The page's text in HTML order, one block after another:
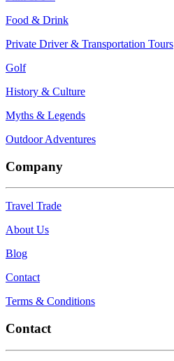
Food & Drink
Private Driver & Transportation Tours
Golf
History & Culture
Myths & Legends
Outdoor Adventures
Company
Travel Trade
About Us
Blog
Contact
Terms & Conditions
Contact